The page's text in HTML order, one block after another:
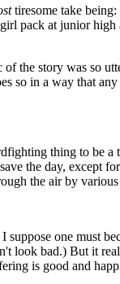
tiresome take being:
pack at junior
the story was so
so in a way that
thing to be
the day, except
the air by
one must
bad.) But it
is good and